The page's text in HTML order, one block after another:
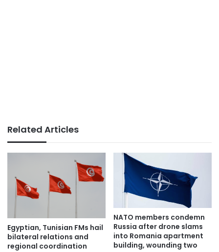
Related Articles
Egyptian, Tunisian FMs hail
bilateral relations and
regional coordination
NATO members condemn
Russia after drone slams
into Romania apartment
building, wounding two